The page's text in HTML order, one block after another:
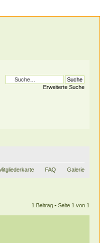
Erweiterte Suche
FAQ Galerie
1 Beitrag • Seite 1 von 1